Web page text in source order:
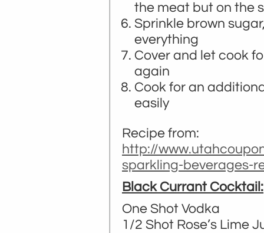
the meat but on the
Sprinkle brown
everything
Cover and let cook
again
Cook for an
easily
Recipe from:
http://
sparkling-beverages-
Black Currant Cocktail:
One Shot Vodka
1/2 Shot Rose’s Lime